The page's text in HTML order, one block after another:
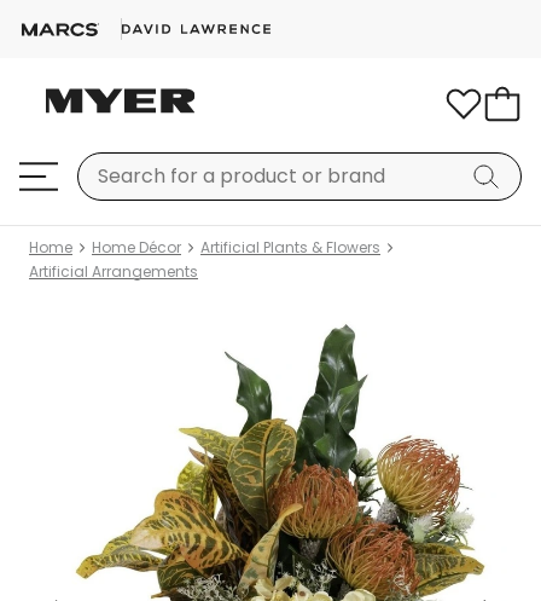
Home Home Décor
Artificial Plants & Flowers
Artificial Arrangements